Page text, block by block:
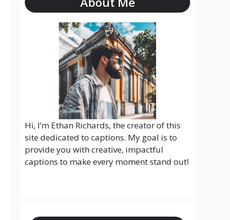
Hi, I’m Ethan Richards, the creator of this
site dedicated to captions. My goal is to
provide you with creative, impactful
captions to make every moment stand out!